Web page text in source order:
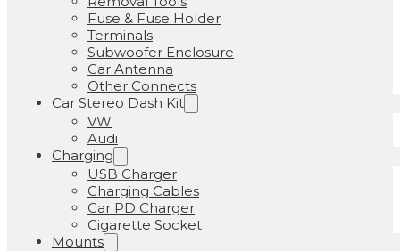
Fuse & Fuse Holder
Terminals
Subwoofer Enclosure
Car Antenna
Other Connects
Car Stereo Dash Kit
VW
Audi
Charging
USB Charger
Charging Cables
Car PD Charger
Cigarette Socket
Mounts